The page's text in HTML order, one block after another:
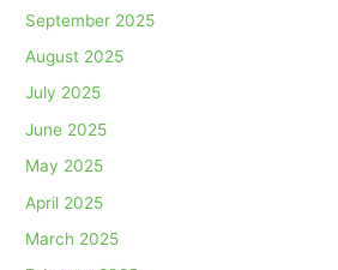
September 2025
August 2025
July 2025
June 2025
May 2025
April 2025
March 2025